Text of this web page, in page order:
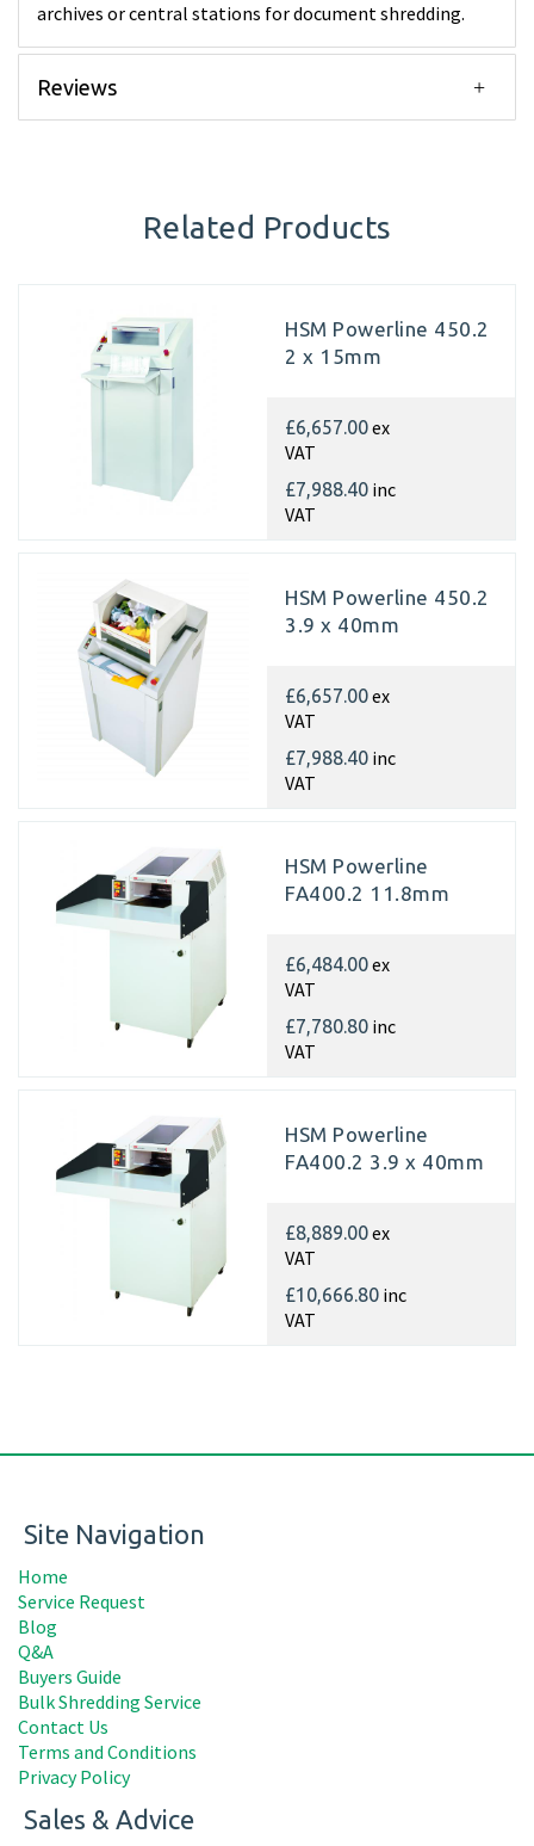
archives or central stations for document shredding.
Reviews
Related Products
HSM Powerline 450.2
2 x 15mm
£6,657.00ex
VAT
£7,988.40 inc
VAT
HSM Powerline 450.2
3.9 x 40mm
£6,657.00ex
VAT
£7,988.40 inc
VAT
HSM Powerline
FA400.2 11.8mm
£6,484.00ex
VAT
£7,780.80 inc
VAT
HSM Powerline
FA400.2 3.9 x 40mm
£8,889.00ex
VAT
£10,666.80 inc
VAT
Site Navigation
Home
Service Request
Blog
Q&A
Buyers Guide
Bulk Shredding Service
Contact Us
Terms and Conditions
Privacy Policy
Sales & Advice